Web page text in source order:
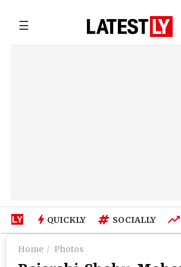
☰
QUICKLY SOCIALLY
Home Photos